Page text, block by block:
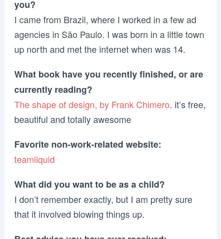
you?
I came from Brazil, where I worked in a few ad
agencies in São Paulo. I was born in a little town
up north and met the internet when was 14.
What book have you recently finished, or are
currently reading?
The shape of design, by Frank Chimero. it’s free,
beautiful and totally awesome
Favorite non-work-related website:
teamliquid
What did you want to be as a child?
I don’t remember exactly, but I am pretty sure
that it involved blowing things up.